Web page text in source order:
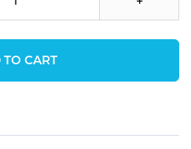
CART